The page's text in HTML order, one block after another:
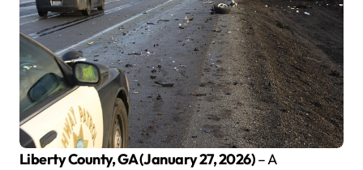
Liberty County, GA (January 27, 2026)– A